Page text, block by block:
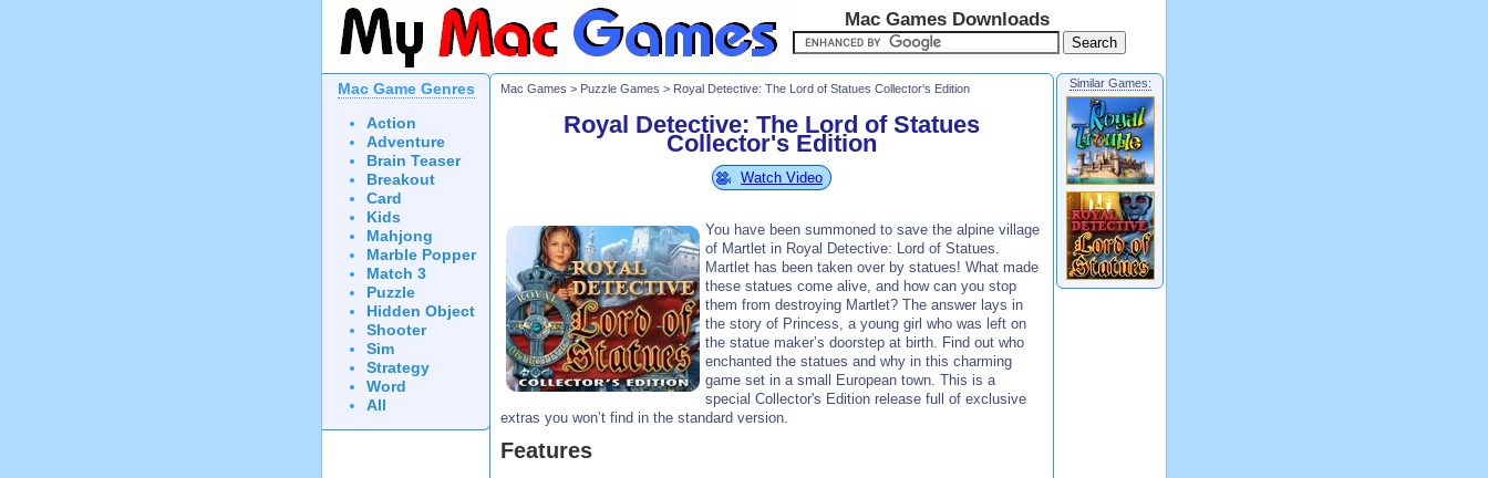
Mac Games Downloads
Mac Game Genres
Action
Adventure
Brain Teaser
Breakout
Card
Kids
Mahjong
Marble Popper
Match 3
Puzzle
Hidden Object
Shooter
Sim
Strategy
Word
All
Mac Games > Puzzle Games > Royal Detective: The Lord of Statues Collector's Edition
Royal Detective: The Lord of Statues
Collector's Edition
Watch Video
You have been summoned to save the alpine village
of Martlet in Royal Detective: Lord of Statues.
Martlet has been taken over by statues! What made
these statues come alive, and how can you stop
them from destroying Martlet? The answer lays in
the story of Princess, a young girl who was left on
the statue maker’s doorstep at birth. Find out who
enchanted the statues and why in this charming
game set in a small European town. This is a
special Collector's Edition release full of exclusive
extras you won’t find in the standard version.
Features
Similar Games: